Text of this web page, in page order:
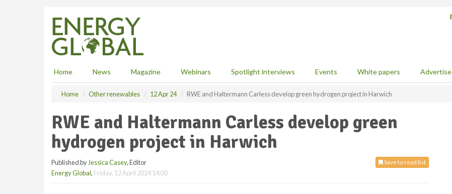
Home News Magazine Webinars Spotlight interviews Events White papers Advertise
Home Other renewables 12 Apr 24 RWE and Haltermann Carless develop green hydrogen project in Harwich
RWE and Haltermann Carless develop green
hydrogen project in Harwich
Save to read list
Published by Jessica Casey, Editor
Energy Global, Friday, 12 April 2024 14:00